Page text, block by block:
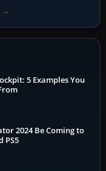
→
5 Examples You
2024 Be Coming to
PS5